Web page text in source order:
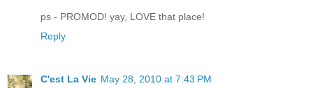
ps - PROMOD! yay, LOVE that place!
Reply
C'est La Vie May 28, 2010 at 7:43 PM